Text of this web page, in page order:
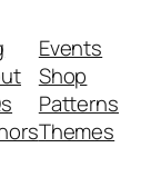
Events
Shop
Patterns
Themes